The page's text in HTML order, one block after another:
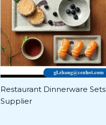
Restaurant Dinnerware Sets
Supplier